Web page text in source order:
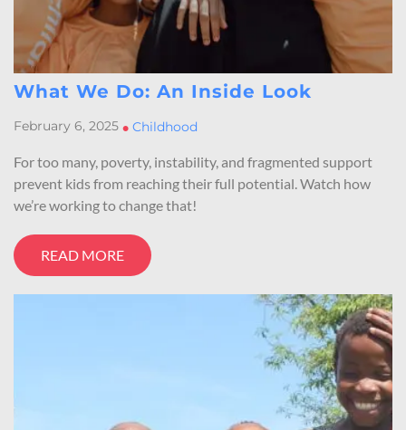
What We Do: An Inside Look
February 6, 2025 • Childhood
For too many, poverty, instability, and fragmented support
prevent kids from reaching their full potential. Watch how
we’re working to change that!
READ MORE